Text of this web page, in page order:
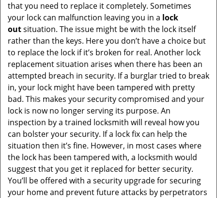
that you need to replace it completely. Sometimes
your lock can malfunction leaving you in a lock
outsituation. The issue might be with the lock itself
rather than the keys. Here you don’t have a choice but
to replace the lock if it’s broken for real. Another lock
replacement situation arises when there has been an
attempted breach in security. If a burglar tried to break
in, your lock might have been tampered with pretty
bad. This makes your security compromised and your
lock is now no longer serving its purpose. An
inspection by a trained locksmith will reveal how you
can bolster your security. If a lock fix can help the
situation then it’s fine. However, in most cases where
the lock has been tampered with, a locksmith would
suggest that you get it replaced for better security.
You’ll be offered with a security upgrade for securing
your home and prevent future attacks by perpetrators